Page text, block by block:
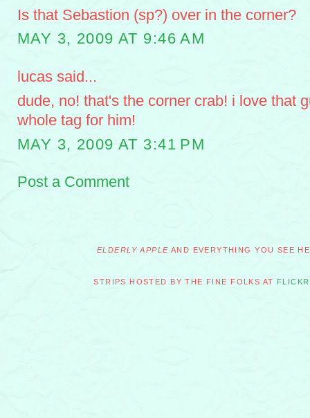
Is that Sebastion (sp?) over in the corner?
MAY 3, 2009 AT 9:46 AM
lucas said...
dude, no! that's the corner crab! i love that
whole tag for him!
MAY 3, 2009 AT 3:41 PM
Post a Comment
ELDERLY APPLE AND EVERYTHING YOU SEE
STRIPS HOSTED BY THE FINE FOLKS AT FLICKR